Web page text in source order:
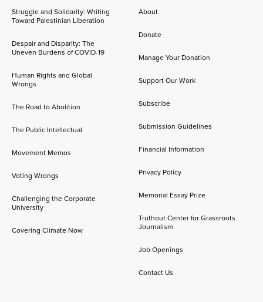
Struggle and Solidarity: Writing
Toward Palestinian Liberation
Despair and Disparity: The
Uneven Burdens of COVID-19
Human Rights and Global
Wrongs
The Road to Abolition
The Public Intellectual
Movement Memos
Voting Wrongs
Challenging the Corporate
University
Covering Climate Now
About
Donate
Manage Your Donation
Support Our Work
Subscribe
Submission Guidelines
Financial Information
Privacy Policy
Memorial Essay Prize
Truthout Center for Grassroots
Journalism
Job Openings
Contact Us